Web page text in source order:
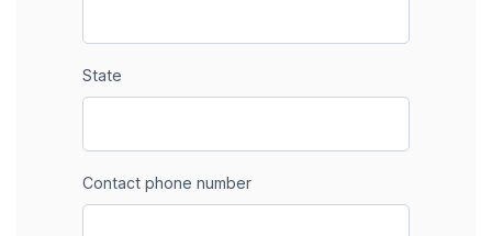
State
Contact phone number